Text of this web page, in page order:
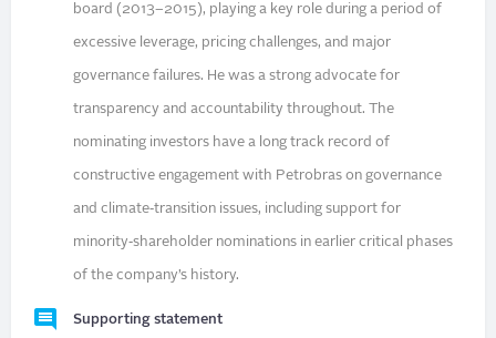
board (2013–2015), playing a key role during a period of
excessive leverage, pricing challenges, and major
governance failures. He was a strong advocate for
transparency and accountability throughout. The
nominating investors have a long track record of
constructive engagement with Petrobras on governance
and climate‑transition issues, including support for
minority‑shareholder nominations in earlier critical phases
of the company’s history.
Supporting statement